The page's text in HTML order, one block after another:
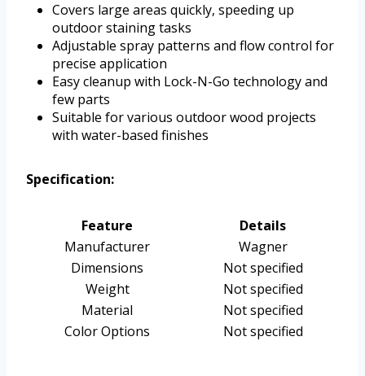
Covers large areas quickly, speeding up
outdoor staining tasks
Adjustable spray patterns and flow control for
precise application
Easy cleanup with Lock-N-Go technology and
few parts
Suitable for various outdoor wood projects
with water-based finishes
Specification:
Feature
Details
Manufacturer
Wagner
Dimensions
Not specified
Weight
Not specified
Material
Not specified
Color Options
Not specified